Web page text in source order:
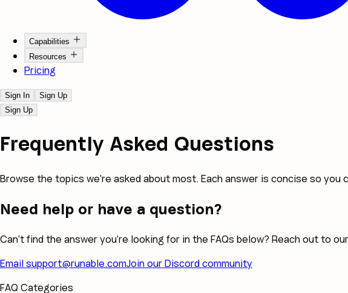
Capabilities
Resources
Pricing
Sign In
Sign Up
Sign Up
Frequently Asked Questions
Browse the topics we're asked about most. Each answer is concise so
Need help or have a question?
Can't find the answer you're looking for in the FAQs below? Reach out to
Email support@runable.comJoin our Discord community
FAQ Categories